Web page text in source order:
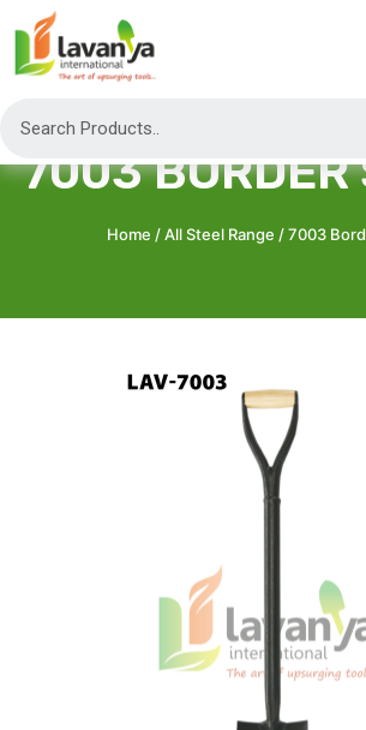
7003 BORDER
Home /All Steel Range / 7003